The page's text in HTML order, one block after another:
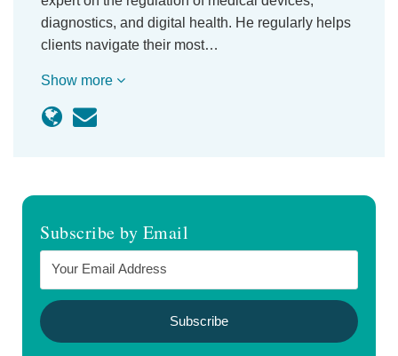
diagnostics, and digital health. He regularly helps
clients navigate their most…
Show more
Subscribe by Email